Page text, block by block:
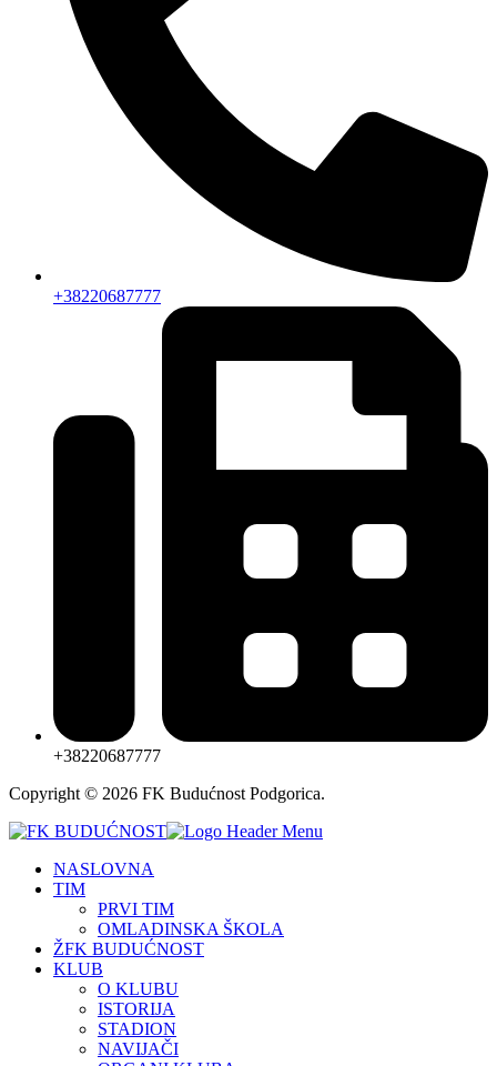
+38220687777
+38220687777
Copyright © 2026 FK Budućnost Podgorica.
NASLOVNA
TIM
PRVI TIM
OMLADINSKA ŠKOLA
ŽFK BUDUĆNOST
KLUB
O KLUBU
ISTORIJA
STADION
NAVIJAČI